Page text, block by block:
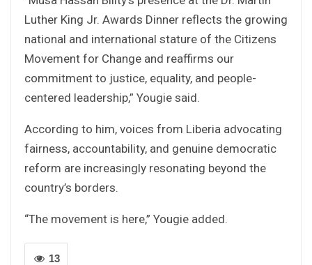
Luther King Jr. Awards Dinner reflects the growing
national and international stature of the Citizens
Movement for Change and reaffirms our
commitment to justice, equality, and people-
centered leadership,” Yougie said.
According to him, voices from Liberia advocating
fairness, accountability, and genuine democratic
reform are increasingly resonating beyond the
country’s borders.
“The movement is here,” Yougie added.
13